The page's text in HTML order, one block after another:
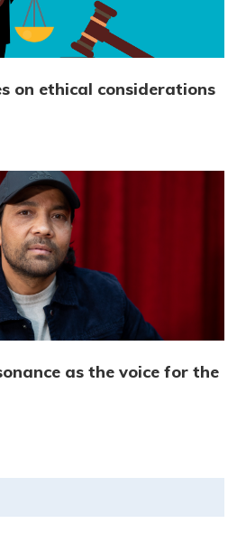
on ethical considerations
as the voice for the